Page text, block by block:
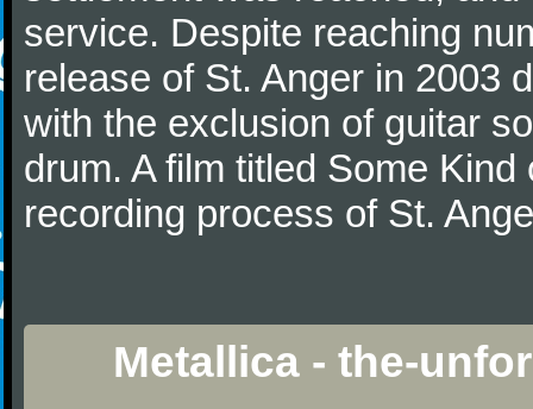
service. Despite reaching
release of St. Anger in 2003
with the exclusion of guitar
drum. A film titled Some
recording process of St.
Metallica - the-